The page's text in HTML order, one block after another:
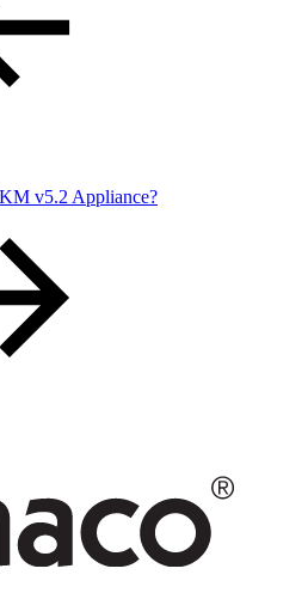
v5.2 Appliance?